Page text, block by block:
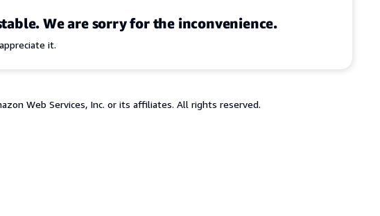
We are sorry for the inconvenience.
it.
Web Services, Inc. or its affiliates. All rights reserved.